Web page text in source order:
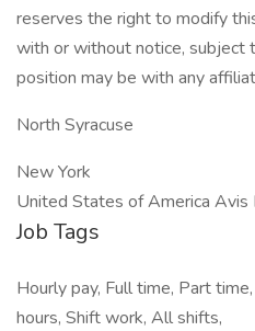
reserves the right to modify
with or without notice, subject
position may be with any
North Syracuse
New York
United States of America Avis
Job Tags
Hourly pay, Full time, Part
hours, Shift work, All shifts,